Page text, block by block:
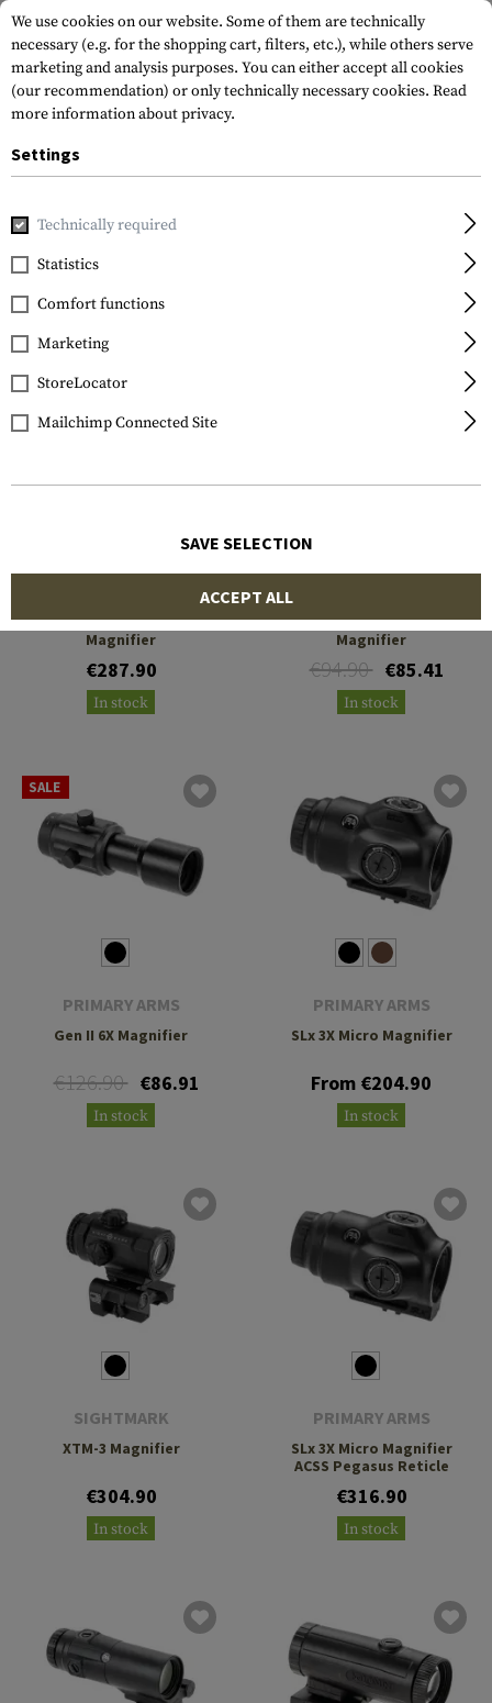
Home Gun Accessories
FILTER
HM3X Micro 3x Micro
Magnifier
€287.90
In stock
Gen III 3X Red Dot
Magnifier
€94.90 €85.41
In stock
SALE
PRIMARY ARMS
Gen II 6X Magnifier
€126.90 €86.91
In stock
PRIMARY ARMS
SLx 3X Micro Magnifier
From €204.90
In stock
SIGHTMARK
XTM-3 Magnifier
€304.90
In stock
PRIMARY ARMS
SLx 3X Micro Magnifier
ACSS Pegasus Reticle
€316.90
In stock
We use cookies on our website. Some of them are technically
necessary (e.g. for the shopping cart, filters, etc.), while others serve
marketing and analysis purposes. You can either accept all cookies
(our recommendation) or only technically necessary cookies. Read
more information about privacy.
Settings
Technically required
Statistics
Comfort functions
Marketing
StoreLocator
Mailchimp Connected Site
SAVE SELECTION
ACCEPT ALL